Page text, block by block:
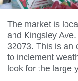
The market is
and Kingsley
32073. This is an
to inclement
look for the large